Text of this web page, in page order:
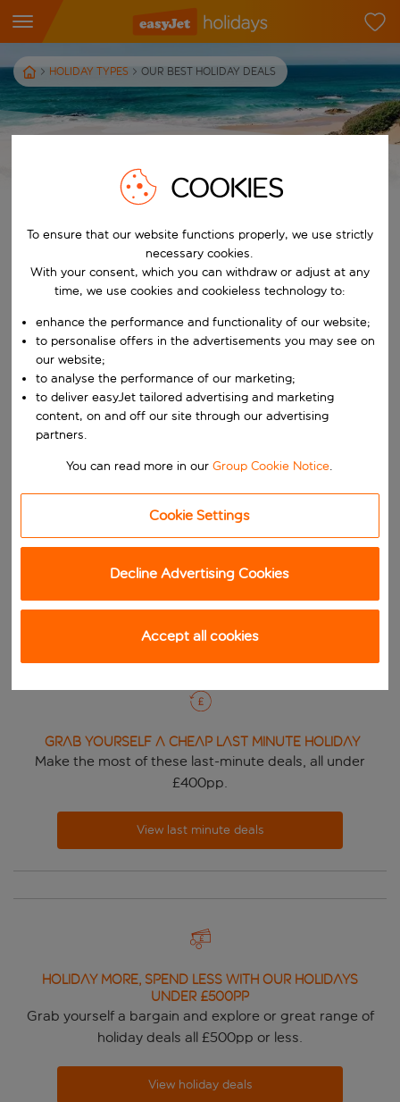
HOLIDAY TYPES OUR BEST HOLIDAY DEALS
OUR BEST HOLIDAY DEALS
Browse our holiday deals
If you’re looking for a budget-friendly holiday, we’re here to help.
Whether it's a quick weekend away or a week in the sun, our
every budget, from beachfront luxury to central city break stays
– and all at unbeatable prices! Book your trip today with easyJet
holidays' deals…
Grab a budget break and discover this weeks great
deals!
GRAB YOURSELF A Cheap Last Minute Holiday
Make the most of these last-minute deals, all under
£400pp.
View last minute deals
HOLIDAY MORE, SPEND LESS WITH OUR HOLIDAYS
UNDER £500pp
Grab yourself a bargain and explore or great range of
holiday deals all £500pp or less.
View holiday deals
COOKIES
To ensure that our website functions properly, we use strictly
necessary cookies.
With your consent, which you can withdraw or adjust at any
time, we use cookies and cookieless technology to:
enhance the performance and functionality of our website;
to personalise offers in the advertisements you may see on
our website;
to analyse the performance of our marketing;
to deliver easyJet tailored advertising and marketing
content, on and off our site through our advertising
partners.
You can read more in ourGroup Cookie Notice.
Cookie Settings
Decline Advertising Cookies
Accept all cookies